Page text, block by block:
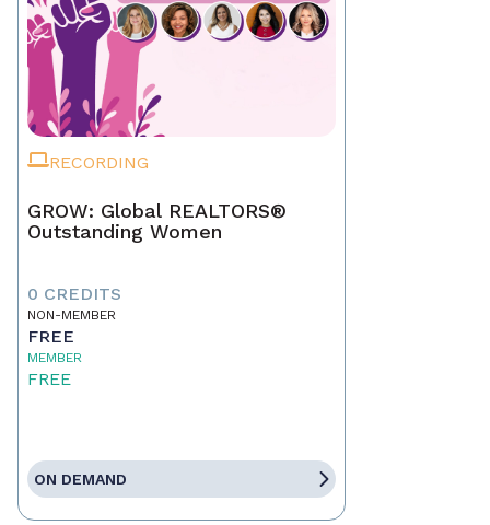
RECORDING
GROW: Global REALTORS®
Outstanding Women
0 CREDITS
NON-MEMBER
FREE
MEMBER
FREE
ON DEMAND